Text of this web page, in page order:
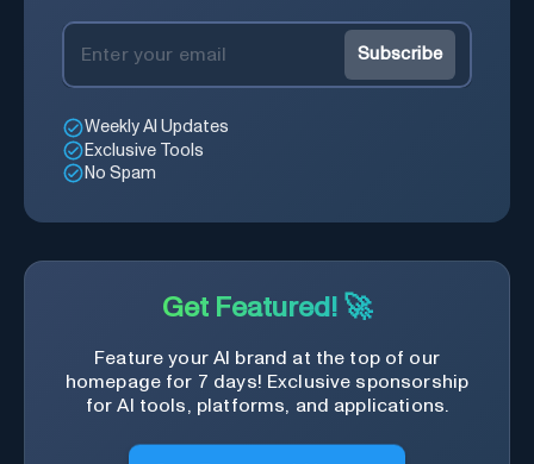
Subscribe
Weekly AI Updates
Exclusive Tools
No Spam
Get Featured! 🚀
Feature your AI brand at the top of our
homepage for 7 days! Exclusive sponsorship
for AI tools, platforms, and applications.